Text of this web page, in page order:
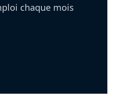
chaque mois